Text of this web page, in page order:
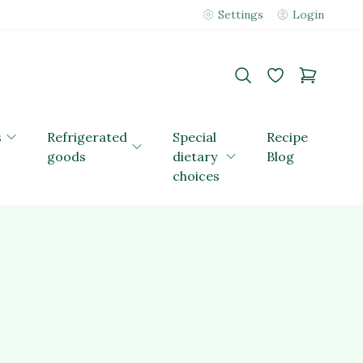
Settings Login
Refrigerated
goods
Special
dietary
choices
Recipe
Blog